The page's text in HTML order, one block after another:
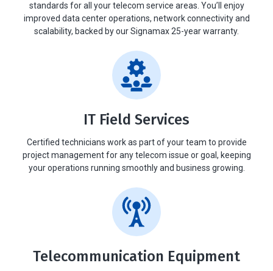
standards for all your telecom service areas. You’ll enjoy
improved data center operations, network connectivity and
scalability, backed by our Signamax 25-year warranty.
IT Field Services
Certified technicians work as part of your team to provide
project management for any telecom issue or goal, keeping
your operations running smoothly and business growing.
Telecommunication Equipment